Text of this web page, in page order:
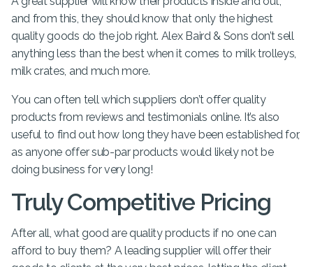
and from this, they should know that only the highest
quality goods do the job right. Alex Baird & Sons don’t sell
anything less than the best when it comes to milk trolleys,
milk crates, and much more.
You can often tell which suppliers don’t offer quality
products from reviews and testimonials online. It’s also
useful to find out how long they have been established for,
as anyone offer sub-par products would likely not be
doing business for very long!
Truly Competitive Pricing
After all, what good are quality products if no one can
afford to buy them? A leading supplier will offer their